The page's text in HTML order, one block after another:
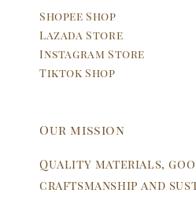
Shopee Shop
Lazada Store
Instagram Store
Tiktok Shop
Our mission
Quality materials,
craftsmanship and